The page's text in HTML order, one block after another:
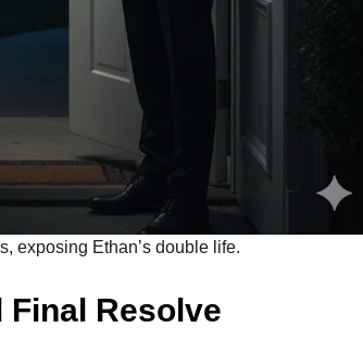
exposing Ethan’s double life.
Final Resolve